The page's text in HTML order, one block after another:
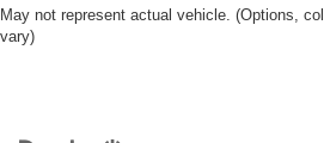
May not represent actual vehicle. (Options,
vary)